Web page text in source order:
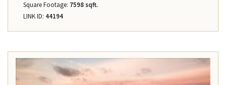
Square Footage: 7598 sqft.
LINK ID: 44194